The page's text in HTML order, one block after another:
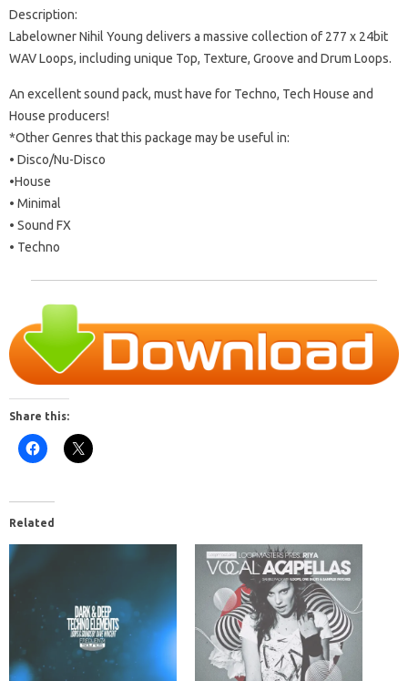
Description:
Labelowner Nihil Young delivers a massive collection of 277 x 24bit
WAV Loops, including unique Top, Texture, Groove and Drum Loops.
An excellent sound pack, must have for Techno, Tech House and
House producers!
*Other Genres that this package may be useful in:
• Disco/Nu-Disco
•House
• Minimal
• Sound FX
• Techno
Share this:
Related